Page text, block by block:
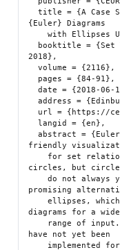
  title = {A Case Study in Fitting Area-Proportional
{Euler} Diagrams
    with Ellipses Using Eulerr},
2018},
  volume = {2116},
  date = {2018-06-18},
  address = {Edinburgh, United Kingdom},
  abstract = {Euler diagrams are common and user-
friendly
circles, but
    do not always yield accurate diagrams. A
promising
    ellipses, which, in theory, enable accurate
diagrams for a
have not yet been